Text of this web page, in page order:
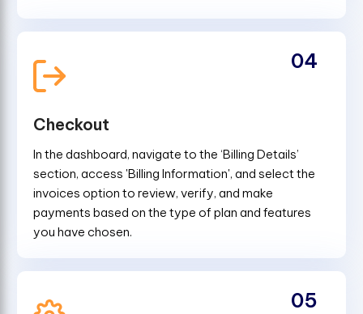
Checkout
In the dashboard, navigate to the ‘Billing Details’
section, access 'Billing Information', and select the
invoices option to review, verify, and make
payments based on the type of plan and features
you have chosen.
04
05